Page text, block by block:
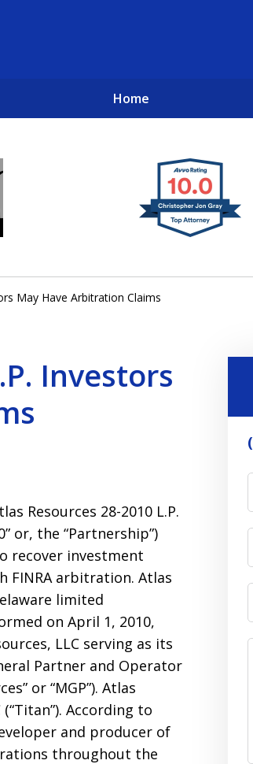
Home
City Lawyers
INVESTOR
May Have Arbitration Claims
Investors
Resources 28-2010 L.P.
or, the “Partnership”)
recover investment
FINRA arbitration. Atlas
limited
on April 1, 2010,
LLC serving as its
Partner and Operator
or “MGP”). Atlas
According to
and producer of
throughout the